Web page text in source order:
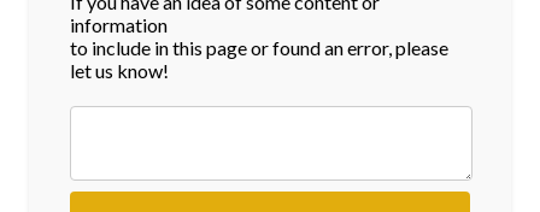
information
to include in this page or found an error, please
let us know!